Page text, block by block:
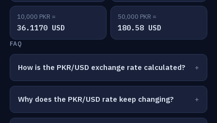
10,000 PKR =
36.1170 USD
50,000 PKR =
180.58 USD
FAQ
How is the PKR/USD exchange rate calculated?
Why does the PKR/USD rate keep changing?